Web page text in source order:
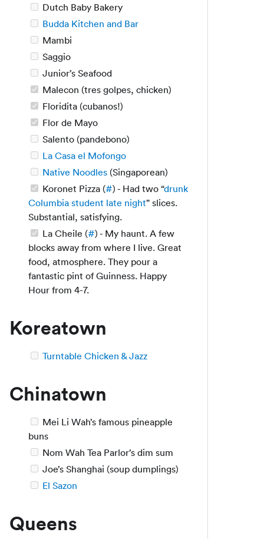
Dutch Baby Bakery
Budda Kitchen and Bar
Mambi
Saggio
Junior’s Seafood
Malecon (tres golpes, chicken)
Floridita (cubanos!)
Flor de Mayo
Salento (pandebono)
La Casa el Mofongo
Native Noodles (Singaporean)
Koronet Pizza (#) - Had two “drunk
Columbia student late night” slices.
Substantial, satisfying.
La Cheile (#) - My haunt. A few
blocks away from where I live. Great
food, atmosphere. They pour a
fantastic pint of Guinness. Happy
Hour from 4-7.
Koreatown
Turntable Chicken & Jazz
Chinatown
Mei Li Wah’s famous pineapple
buns
Nom Wah Tea Parlor’s dim sum
Joe’s Shanghai (soup dumplings)
El Sazon
Queens